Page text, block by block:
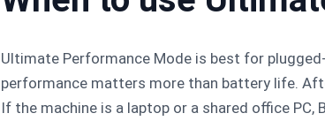
Ultimate Performance Mode is best for
performance matters more than battery life.
If the machine is a laptop or a shared office